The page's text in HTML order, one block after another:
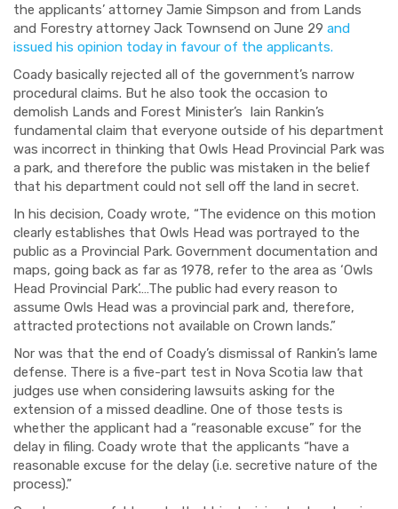
the applicants’ attorney Jamie Simpson and from Lands
and Forestry attorney Jack Townsend on June 29 and
issued his opinion today in favour of the applicants.
Coady basically rejected all of the government’s narrow
procedural claims. But he also took the occasion to
demolish Lands and Forest Minister’s Iain Rankin’s
fundamental claim that everyone outside of his department
was incorrect in thinking that Owls Head Provincial Park was
a park, and therefore the public was mistaken in the belief
that his department could not sell off the land in secret.
In his decision, Coady wrote, “The evidence on this motion
clearly establishes that Owls Head was portrayed to the
public as a Provincial Park. Government documentation and
maps, going back as far as 1978, refer to the area as ‘Owls
Head Provincial Park’.…The public had every reason to
assume Owls Head was a provincial park and, therefore,
attracted protections not available on Crown lands.”
Nor was that the end of Coady’s dismissal of Rankin’s lame
defense. There is a five-part test in Nova Scotia law that
judges use when considering lawsuits asking for the
extension of a missed deadline. One of those tests is
whether the applicant had a “reasonable excuse” for the
delay in filing. Coady wrote that the applicants “have a
reasonable excuse for the delay (i.e. secretive nature of the
process).”